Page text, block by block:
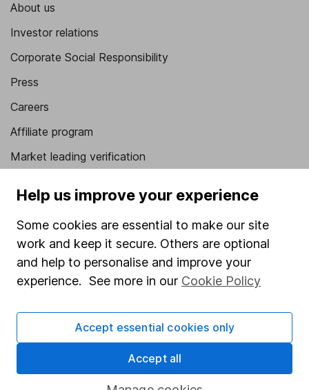
About us
Investor relations
Corporate Social Responsibility
Press
Careers
Affiliate program
Market leading verification
Stocks and Shares ISA
SIPP
Fund dealing
Share Exchange
Pension drawdown
Help us improve your experience
Some cookies are essential to make our site
work and keep it secure. Others are optional
and help to personalise and improve your
experience. See more in our Cookie Policy
Accept essential cookies only
Accept all